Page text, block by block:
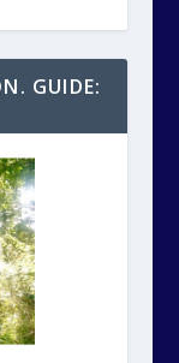
GUIDE: